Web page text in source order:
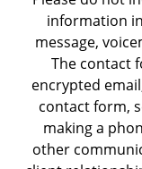
information
message,
The contact
encrypted
contact form,
making a
other